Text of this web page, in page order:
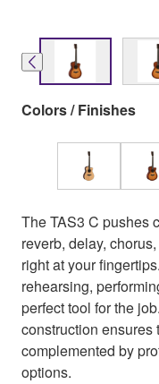
Colors / Finishes
The TAS3 C pushes
reverb, delay,
right at your
rehearsing,
perfect tool for the
construction ensures
complemented by
options.